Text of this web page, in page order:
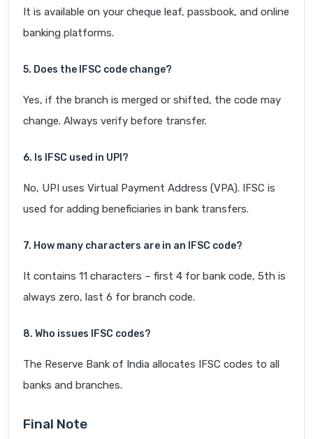
It is available on your cheque leaf, passbook, and online
banking platforms.
5. Does the IFSC code change?
Yes, if the branch is merged or shifted, the code may
change. Always verify before transfer.
6. Is IFSC used in UPI?
No, UPI uses Virtual Payment Address (VPA). IFSC is
used for adding beneficiaries in bank transfers.
7. How many characters are in an IFSC code?
It contains 11 characters – first 4 for bank code, 5th is
always zero, last 6 for branch code.
8. Who issues IFSC codes?
The Reserve Bank of India allocates IFSC codes to all
banks and branches.
Final Note